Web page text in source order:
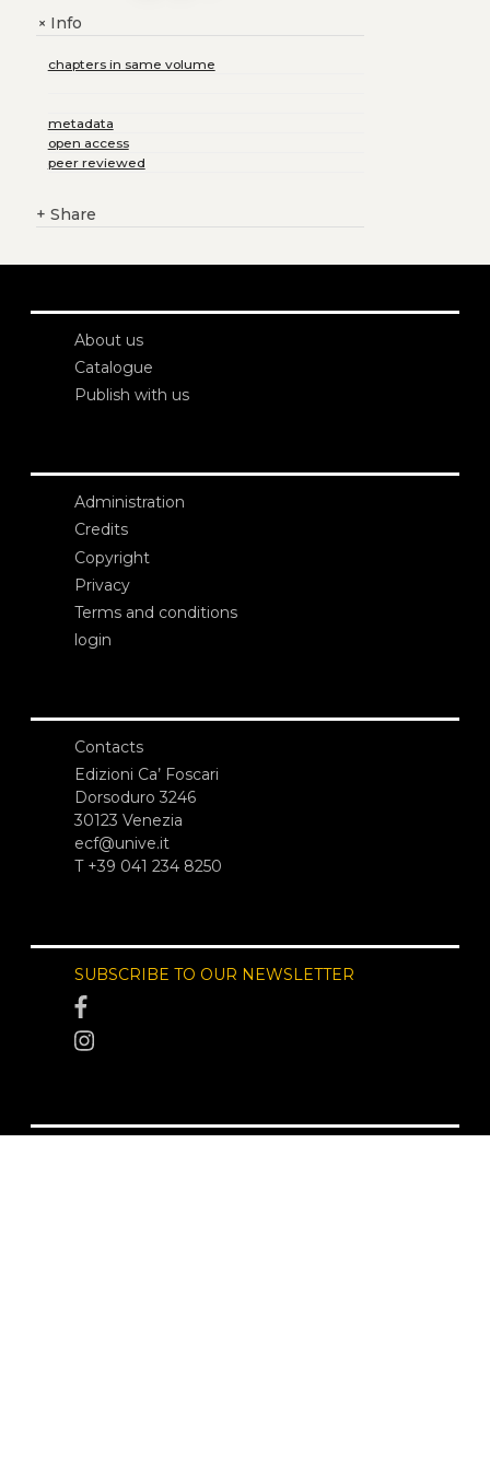
+Info
chapters in same volume
metadata
open access
peer reviewed
+ Share
About us
Catalogue
Publish with us
Administration
Credits
Copyright
Privacy
Terms and conditions
login
Contacts
Edizioni Ca’ Foscari
Dorsoduro 3246
30123 Venezia
ecf@unive.it
T +39 041 234 8250
SUBSCRIBE TO OUR NEWSLETTER